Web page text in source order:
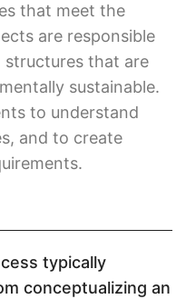
that meet the
are responsible
structures that are
sustainable.
to understand
and to create
typically
conceptualizing an